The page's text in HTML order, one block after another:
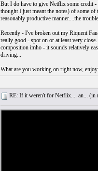
But I do have to give Netflix some credit
thought I just meant the notes) of some
reasonably productive manner....the
Recently - I've broken out my Riqueni
really good - spot on or at least very
composition imho - it sounds relatively
driving...
What are you working on right now,
RE: If it weren't for Netflix.... an... (in